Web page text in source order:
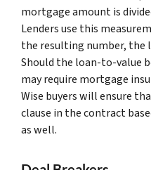
mortgage amount is
Lenders use this
the resulting number, the
Should the loan-to-value
may require mortgage
Wise buyers will ensure
clause in the contract
as well.